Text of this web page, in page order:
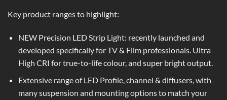
Key product ranges to highlight:
NEW Precision LED Strip Light: recently launched and
developed specifically for TV & Film professionals. Ultra
High CRI for true-to-life colour, and super bright output.
Extensive range of LED Profile, channel & diffusers, with
many suspension and mounting options to match your